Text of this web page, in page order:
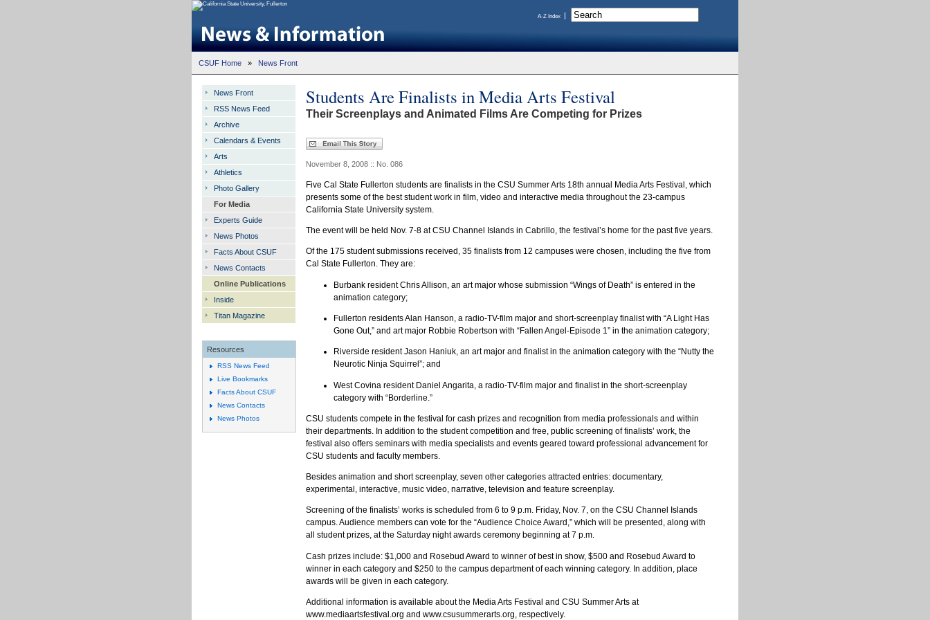
A-Z Index
CSUF Home » News Front
Students Are Finalists in Media Arts Festival
Their Screenplays and Animated Films Are Competing for Prizes
November 8, 2008 :: No. 086
Five Cal State Fullerton students are finalists in the CSU Summer Arts 18th annual Media Arts Festival, which
presents some of the best student work in film, video and interactive media throughout the 23-campus
California State University system.
The event will be held Nov. 7-8 at CSU Channel Islands in Cabrillo, the festival’s home for the past five years.
Of the 175 student submissions received, 35 finalists from 12 campuses were chosen, including the five from
Cal State Fullerton. They are:
Burbank resident Chris Allison, an art major whose submission “Wings of Death” is entered in the
animation category;
Fullerton residents Alan Hanson, a radio-TV-film major and short-screenplay finalist with “A Light Has
Gone Out,” and art major Robbie Robertson with “Fallen Angel-Episode 1” in the animation category;
Riverside resident Jason Haniuk, an art major and finalist in the animation category with the “Nutty the
Neurotic Ninja Squirrel”; and
West Covina resident Daniel Angarita, a radio-TV-film major and finalist in the short-screenplay
category with “Borderline.”
CSU students compete in the festival for cash prizes and recognition from media professionals and within
their departments. In addition to the student competition and free, public screening of finalists’ work, the
festival also offers seminars with media specialists and events geared toward professional advancement for
CSU students and faculty members.
Besides animation and short screenplay, seven other categories attracted entries: documentary,
experimental, interactive, music video, narrative, television and feature screenplay.
Screening of the finalists’ works is scheduled from 6 to 9 p.m. Friday, Nov. 7, on the CSU Channel Islands
campus. Audience members can vote for the “Audience Choice Award,” which will be presented, along with
all student prizes, at the Saturday night awards ceremony beginning at 7 p.m.
Cash prizes include: $1,000 and Rosebud Award to winner of best in show, $500 and Rosebud Award to
winner in each category and $250 to the campus department of each winning category. In addition, place
awards will be given in each category.
Additional information is available about the Media Arts Festival and CSU Summer Arts at
www.mediaartsfestival.org and www.csusummerarts.org, respectively.
News Front
RSS News Feed
Archive
Calendars & Events
Arts
Athletics
Photo Gallery
For Media
Experts Guide
News Photos
Facts About CSUF
News Contacts
Online Publications
Inside
Titan Magazine
Resources
RSS News Feed
Live Bookmarks
Facts About CSUF
News Contacts
News Photos